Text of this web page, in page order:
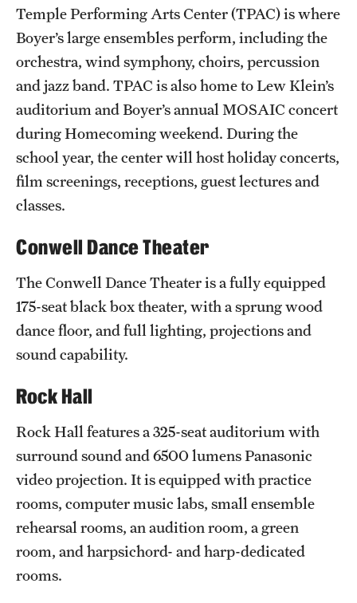
Sustainability
Visiting Temple
Research
Centers and Institutes
Research Divisions
Faculty and Research News
Grants and Funding
Clinical Trials
Technology Development
About
Community Impact and Civic Engagement
Faculty & Staff Resources
Mission and History
Audit and Advisory Services
Temple Performing Arts Center (TPAC) is where
Boyer’s large ensembles perform, including the
orchestra, wind symphony, choirs, percussion
and jazz band. TPAC is also home to Lew Klein’s
auditorium and Boyer’s annual MOSAIC concert
during Homecoming weekend. During the
school year, the center will host holiday concerts,
film screenings, receptions, guest lectures and
classes.
Conwell Dance Theater
The Conwell Dance Theater is a fully equipped
175-seat black box theater, with a sprung wood
dance floor, and full lighting, projections and
sound capability.
Rock Hall
Rock Hall features a 325-seat auditorium with
surround sound and 6500 lumens Panasonic
video projection. It is equipped with practice
rooms, computer music labs, small ensemble
rehearsal rooms, an audition room, a green
room, and harpsichord- and harp-dedicated
rooms.